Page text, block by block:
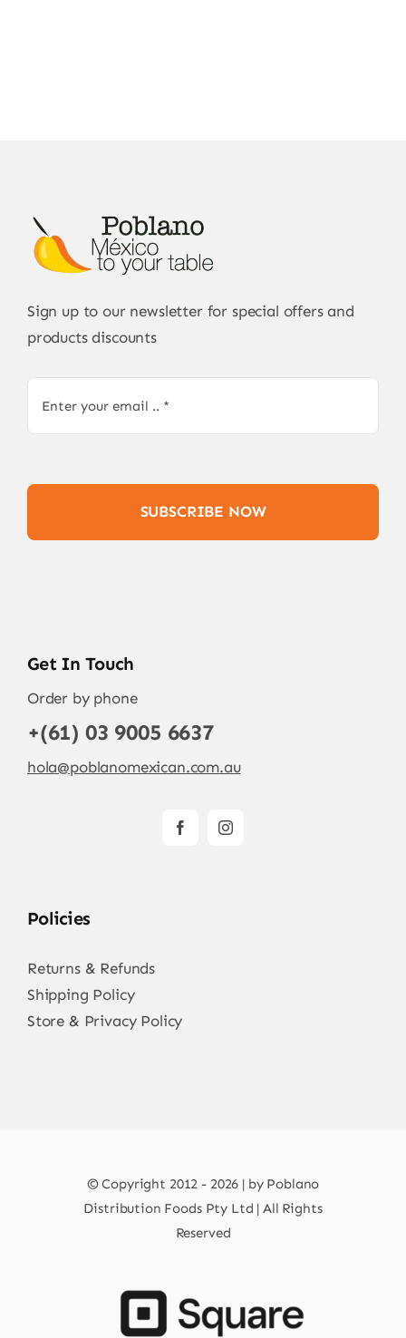
Sign up to our newsletter for special offers and
products discounts
SUBSCRIBE NOW
Get In Touch
Order by phone
+(61) 03 9005 6637
hola@poblanomexican.com.au
Policies
Returns & Refunds
Shipping Policy
Store & Privacy Policy
© Copyright 2012 - 2026 | by Poblano
Distribution Foods Pty Ltd | All Rights
Reserved